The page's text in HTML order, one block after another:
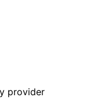
provider